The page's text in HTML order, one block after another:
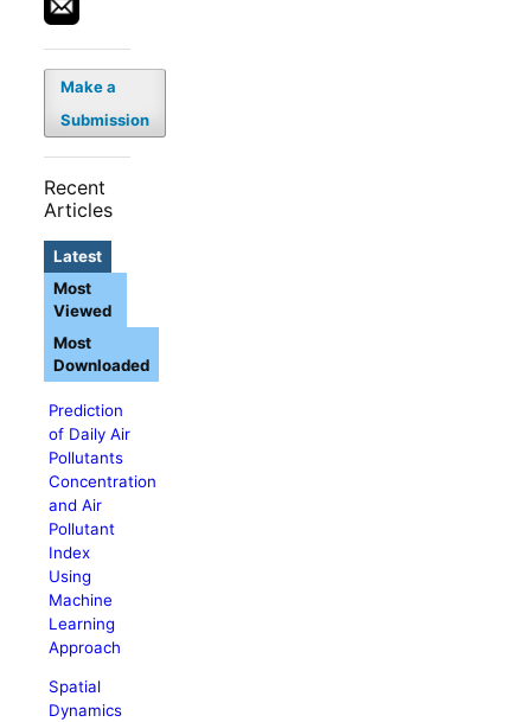
Make a
Submission
Recent
Articles
Latest
Prediction
of Daily Air
Pollutants
Concentration
and Air
Pollutant
Index
Using
Machine
Learning
Approach
Spatial
Dynamics
Most
Viewed
Most
Downloaded